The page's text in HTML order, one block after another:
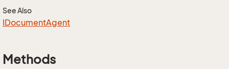
See Also
IDocumentAgent
Methods